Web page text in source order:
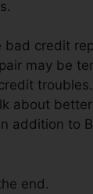
bad credit
may be
about
addition to
end.